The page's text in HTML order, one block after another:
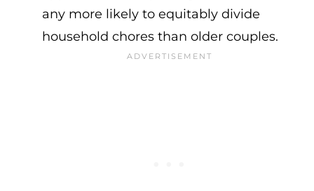
any more likely to equitably divide
household chores than older couples.